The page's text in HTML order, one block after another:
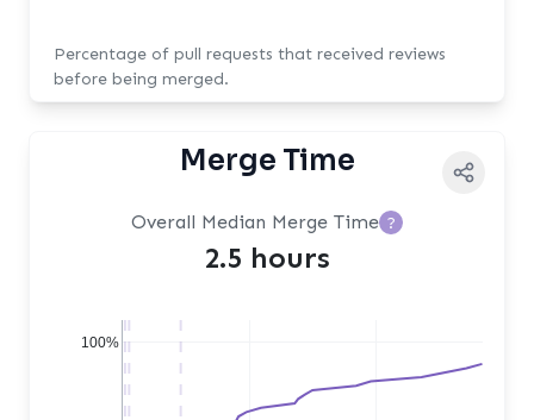
Percentage of pull requests that received reviews
before being merged.
Merge Time
Overall Median Merge Time ?
2.5 hours
100%